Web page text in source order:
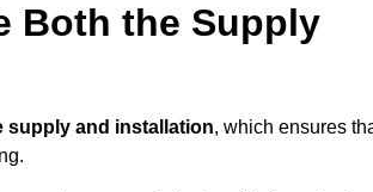
Both the Supply
supply and installation, which ensures